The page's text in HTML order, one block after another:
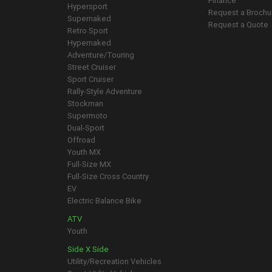
Hypersport
Supernaked
Retro Sport
Hypernaked
Adventure/Touring
Street Cruiser
Sport Cruiser
Rally-Style Adventure
Stockman
Supermoto
Dual-Sport
Offroad
Youth MX
Full-Size MX
Full-Size Cross Country
EV
Electric Balance Bike
ATV
Youth
Side X Side
Utility/Recreation Vehicles
Request a
Request a Quote